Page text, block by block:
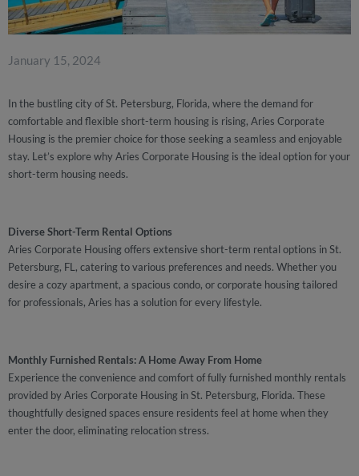
January 15, 2024
In the bustling city of St. Petersburg, Florida, where the demand for
comfortable and flexible short-term housing is rising, Aries Corporate
Housing is the premier choice for those seeking a seamless and enjoyable
stay. Let’s explore why Aries Corporate Housing is the ideal option for your
short-term housing needs.
Diverse Short-Term Rental Options
Aries Corporate Housing offers extensive short-term rental options in St.
Petersburg, FL, catering to various preferences and needs. Whether you
desire a cozy apartment, a spacious condo, or corporate housing tailored
for professionals, Aries has a solution for every lifestyle.
Monthly Furnished Rentals: A Home Away From Home
Experience the convenience and comfort of fully furnished monthly rentals
provided by Aries Corporate Housing in St. Petersburg, Florida. These
thoughtfully designed spaces ensure residents feel at home when they
enter the door, eliminating relocation stress.